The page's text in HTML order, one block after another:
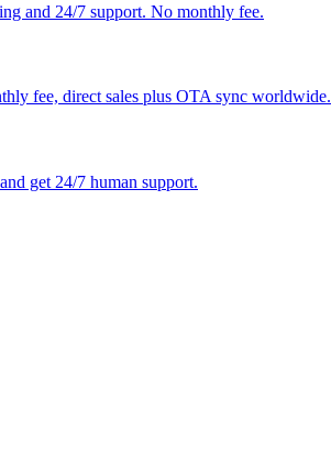
and 24/7 support. No monthly fee.
fee, direct sales plus OTA sync worldwide.
get 24/7 human support.